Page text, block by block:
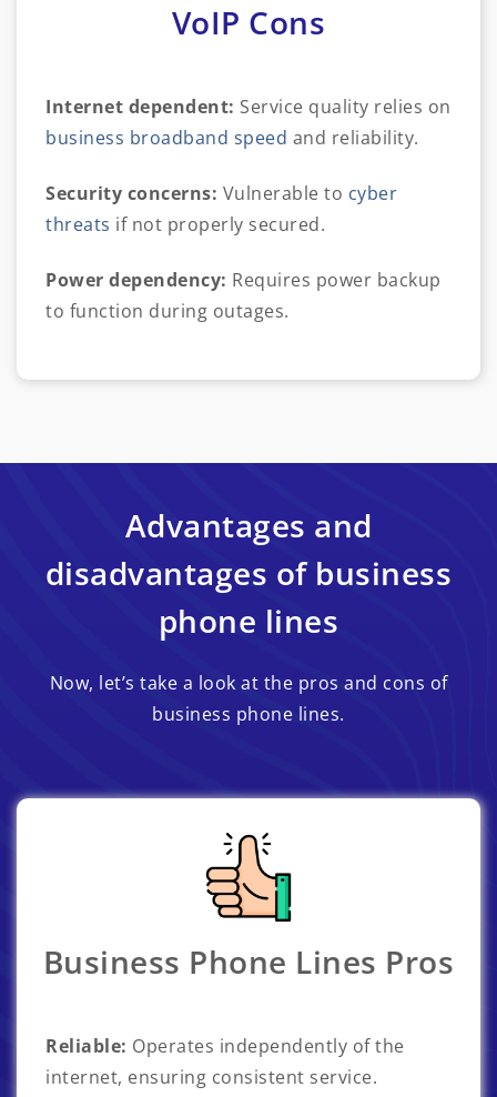
VoIP Cons
Internet dependent: Service quality relies on
business broadband speed and reliability.
Security concerns: Vulnerable to cyber
threats if not properly secured.
Power dependency: Requires power backup
to function during outages.
Advantages and
disadvantages of business
phone lines
Now, let’s take a look at the pros and cons of
business phone lines.
Business Phone Lines Pros
Reliable: Operates independently of the
internet, ensuring consistent service.